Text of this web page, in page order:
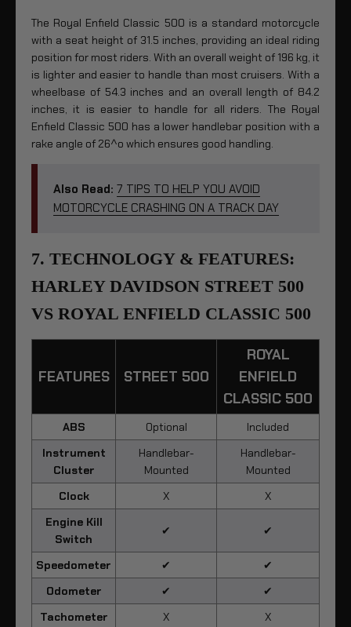
The Royal Enfield Classic 500 is a standard motorcycle
with a seat height of 31.5 inches, providing an ideal riding
position for most riders. With an overall weight of 196 kg, it
is lighter and easier to handle than most cruisers. With a
wheelbase of 54.3 inches and an overall length of 84.2
inches, it is easier to handle for all riders. The Royal
Enfield Classic 500 has a lower handlebar position with a
rake angle of 26^o which ensures good handling.
Also Read: 7 TIPS TO HELP YOU AVOID
MOTORCYCLE CRASHING ON A TRACK DAY
7. TECHNOLOGY & FEATURES:
HARLEY DAVIDSON STREET 500
VS ROYAL ENFIELD CLASSIC 500
FEATURES STREET 500
ROYAL
ENFIELD
CLASSIC 500
ABS Optional
Included
Instrument
Cluster
Handlebar-
Mounted
Handlebar-
Mounted
Clock
X
X
Engine Kill
Switch
✔ ✔
Speedometer ✔
✔
Odometer
✔
✔
Tachometer
X X